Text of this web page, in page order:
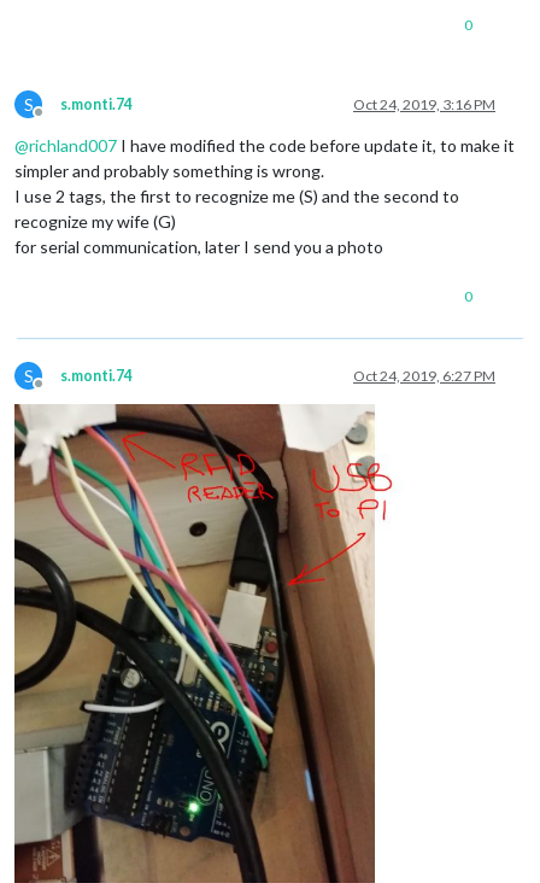
0
S
Offline
s.monti.74 Oct 24, 2019, 3:16 PM
@richland007 I have modified the code before update it, to make it
simpler and probably something is wrong.
I use 2 tags, the first to recognize me (S) and the second to
recognize my wife (G)
for serial communication, later I send you a photo
0
S
Offline
s.monti.74 Oct 24, 2019, 6:27 PM